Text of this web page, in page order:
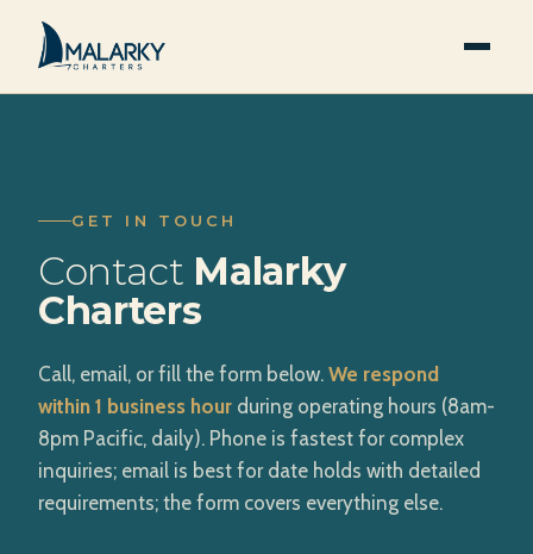
GET IN TOUCH
Contact Malarky
Charters
Call, email, or fill the form below. We respond
within 1 business hour during operating hours (8am-
8pm Pacific, daily). Phone is fastest for complex
inquiries; email is best for date holds with detailed
requirements; the form covers everything else.